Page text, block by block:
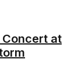
Concert at